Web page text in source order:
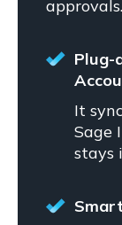
approvals.
Plug-
It
Sage
stays